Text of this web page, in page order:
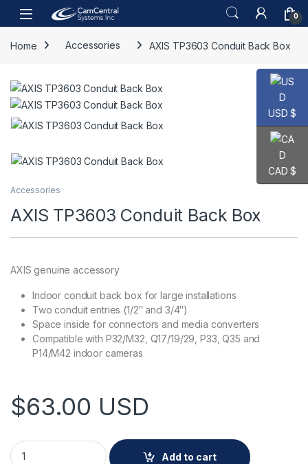
Skip to navigation
Skip to content
Open 0
Home Accessories AXIS TP3603 Conduit Back Box
Accessories
AXIS TP3603 Conduit Back Box
AXIS genuine accessory
Indoor conduit back box for large installations
Two conduit entries (1/2″ and 3/4″)
Space inside for connectors and media converters
Compatible with P32/M32, Q17/19/29, P33, Q35 and
P14/M42 indoor cameras
$63.00 USD
AXIS TP3603 Conduit Back Box quantity
Add to cart
USD $
CAD $